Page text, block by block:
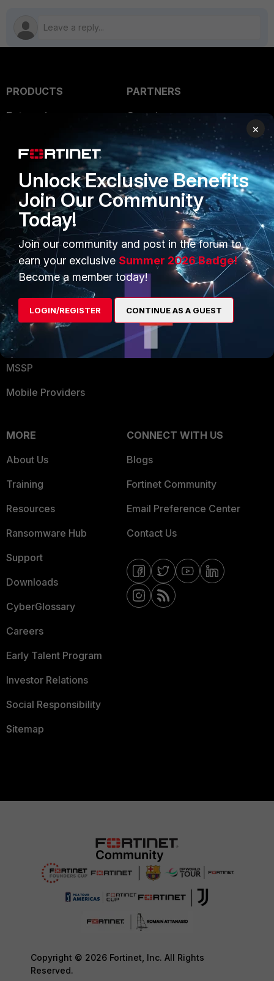
PRODUCTS
Enterprise
User and Device Security
Security Operations
Application Security
FortiGuard Labs Threat
Intelligence
Small Mid-Sized
Businesses
Overview
Service Providers
MSSP
Mobile Providers
PARTNERS
Overview
Alliances Ecosystem
Find a Partner
Become a Partner
Partner Login
TRUST CENTER
Trusted Company
Trusted Process
Trusted Partners
Product Certifications
MORE
About Us
Training
Resources
Ransomware Hub
Support
Downloads
CyberGlossary
Careers
Early Talent Program
Investor Relations
Social Responsibility
Sitemap
CONNECT WITH US
Blogs
Fortinet Community
Email Preference Center
Contact Us
Copyright © 2026 Fortinet, Inc. All Rights
Reserved.
×
Unlock Exclusive Benefits
Join Our Community
Today!
Join our community and post in the forum to
earn your exclusive Summer 2026 Badge!
Become a member today!
LOGIN/REGISTER CONTINUE AS A GUEST